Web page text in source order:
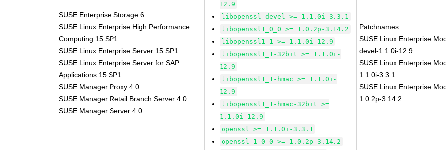
SUSE Enterprise Storage 6
SUSE Linux Enterprise High Performance
Computing 15 SP1
SUSE Linux Enterprise Server 15 SP1
SUSE Linux Enterprise Server for SAP
Applications 15 SP1
SUSE Manager Proxy 4.0
SUSE Manager Retail Branch Server 4.0
SUSE Manager Server 4.0
12.9
libopenssl-devel >= 1.1.0i-3.3.1
libopenssl1_0_0 >= 1.0.2p-3.14.2
libopenssl1_1 >= 1.1.0i-12.9
libopenssl1_1-32bit >= 1.1.0i-
12.9
libopenssl1_1-hmac >= 1.1.0i-
12.9
libopenssl1_1-hmac-32bit >=
1.1.0i-12.9
openssl >= 1.1.0i-3.3.1
openssl-1_0_0 >= 1.0.2p-3.14.2
Patchnames:
SUSE Linux Enterprise
devel-1.1.0i-12.9
SUSE Linux Enterprise
1.1.0i-3.3.1
SUSE Linux Enterprise
1.0.2p-3.14.2